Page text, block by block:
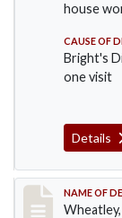
house
CAUSE OF
Bright's
one visit
Details
NAME OF